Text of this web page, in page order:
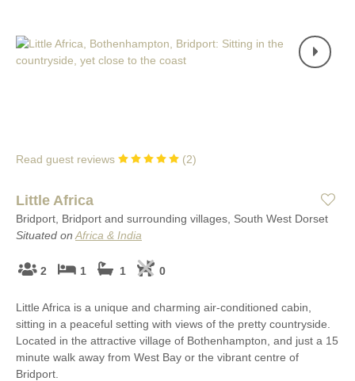
Read guest reviews (2)
Little Africa
Bridport, Bridport and surrounding villages, South West Dorset
Situated on Africa & India
2 1 1 0
Little Africa is a unique and charming air-conditioned cabin,
sitting in a peaceful setting with views of the pretty countryside.
Located in the attractive village of Bothenhampton, and just a 15
minute walk away from West Bay or the vibrant centre of
Bridport.